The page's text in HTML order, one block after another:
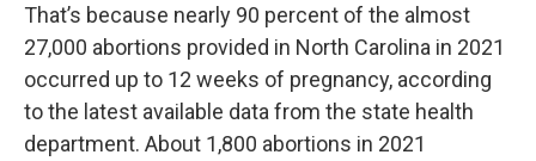
That’s because nearly 90 percent of the almost
27,000 abortions provided in North Carolina in 2021
occurred up to 12 weeks of pregnancy, according
to the latest available data from the state health
department. About 1,800 abortions in 2021